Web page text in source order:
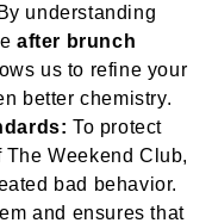
understanding
after brunch
us to refine your
better chemistry.
To protect
Weekend Club,
bad behavior.
and ensures that